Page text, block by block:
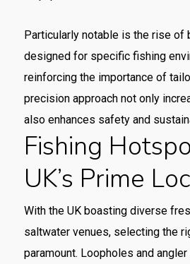
Particularly notable is the rise of
designed for specific fishing
reinforcing the importance of
precision approach not only
also enhances safety and
Fishing
UK’s Prime
With the UK boasting diverse
saltwater venues, selecting the
paramount. Loopholes and